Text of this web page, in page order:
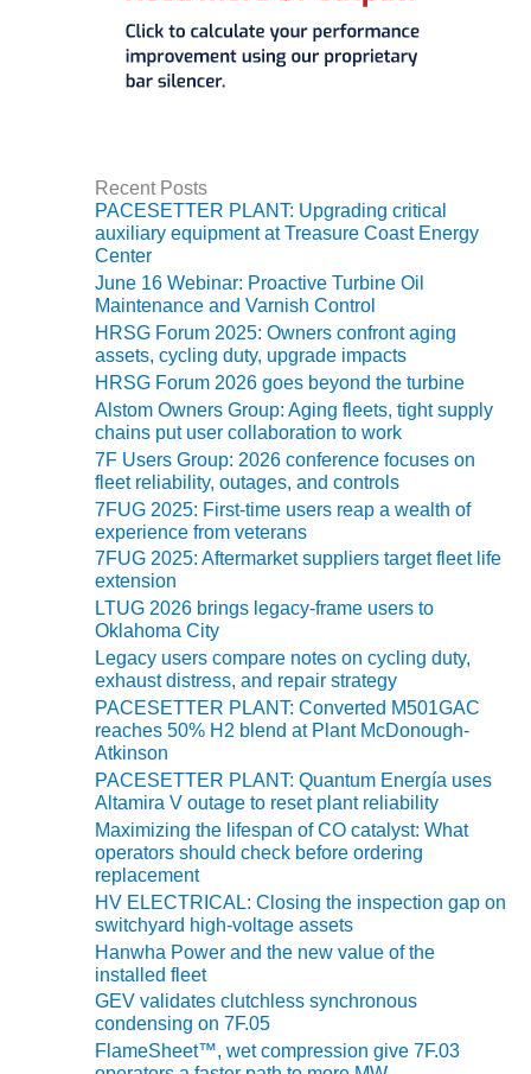
O&M, MAJOR
EQUIPMENT –
O&M, MAJOR
EQUIPMENT:
GRANITE RIDGE
ENERGY
O&M, MAJOR
EQUIPMENT:
TENASKA
CENTRAL
ALABAMA
GENERATING
STATION
O&M, MAJOR
EQUIPMENT:
TENASKA
LINDSAY HILL
GENERATING
STATION
SAFETY –
EQUIPMENT &
SYSTEMS –
GRANITE RIDGE
ENERGY
SAFETY –
EQUIPMENT &
SYSTEMS –
TENASKA
VIRGINIA
GENERATION
STATION
SAFETY –
EQUIPMENT &
SYSTEMS:
Recent Posts
PACESETTER PLANT: Upgrading critical
auxiliary equipment at Treasure Coast Energy
Center
June 16 Webinar: Proactive Turbine Oil
Maintenance and Varnish Control
HRSG Forum 2025: Owners confront aging
assets, cycling duty, upgrade impacts
HRSG Forum 2026 goes beyond the turbine
Alstom Owners Group: Aging fleets, tight supply
chains put user collaboration to work
7F Users Group: 2026 conference focuses on
fleet reliability, outages, and controls
7FUG 2025: First-time users reap a wealth of
experience from veterans
7FUG 2025: Aftermarket suppliers target fleet life
extension
LTUG 2026 brings legacy-frame users to
Oklahoma City
Legacy users compare notes on cycling duty,
exhaust distress, and repair strategy
PACESETTER PLANT: Converted M501GAC
reaches 50% H2 blend at Plant McDonough-
Atkinson
PACESETTER PLANT: Quantum Energía uses
Altamira V outage to reset plant reliability
Maximizing the lifespan of CO catalyst: What
operators should check before ordering
replacement
HV ELECTRICAL: Closing the inspection gap on
switchyard high-voltage assets
Hanwha Power and the new value of the
installed fleet
GEV validates clutchless synchronous
condensing on 7F.05
FlameSheet™, wet compression give 7F.03